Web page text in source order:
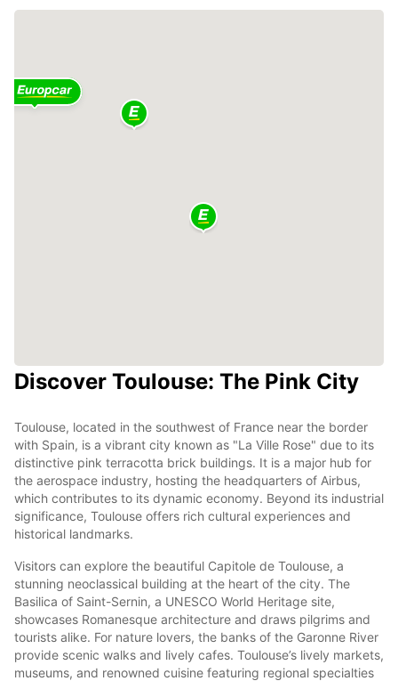
Discover Toulouse: The Pink City
Toulouse, located in the southwest of France near the border
with Spain, is a vibrant city known as "La Ville Rose" due to its
distinctive pink terracotta brick buildings. It is a major hub for
the aerospace industry, hosting the headquarters of Airbus,
which contributes to its dynamic economy. Beyond its industrial
significance, Toulouse offers rich cultural experiences and
historical landmarks.
Visitors can explore the beautiful Capitole de Toulouse, a
stunning neoclassical building at the heart of the city. The
Basilica of Saint-Sernin, a UNESCO World Heritage site,
showcases Romanesque architecture and draws pilgrims and
tourists alike. For nature lovers, the banks of the Garonne River
provide scenic walks and lively cafes. Toulouse’s lively markets,
museums, and renowned cuisine featuring regional specialties